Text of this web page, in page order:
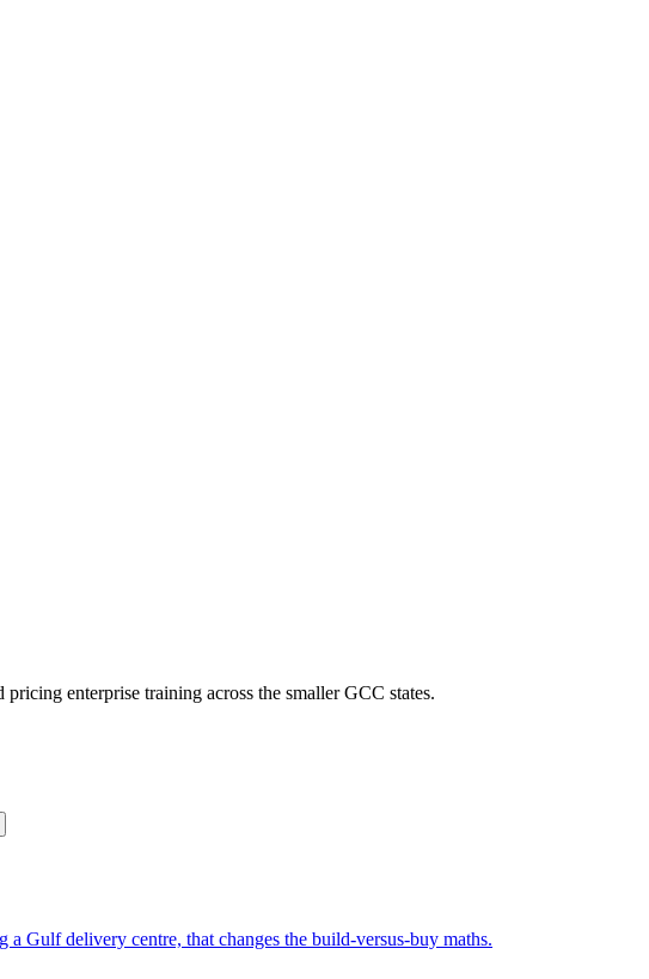
enterprise training across the smaller GCC states.
Gulf delivery centre, that changes the build-versus-buy maths.